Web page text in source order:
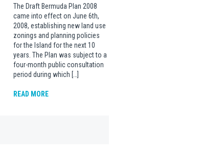
The Draft Bermuda Plan 2008
came into effect on June 6th,
2008, establishing new land use
zonings and planning policies
for the Island for the next 10
years. The Plan was subject to a
four-month public consultation
period during which […]
READ MORE